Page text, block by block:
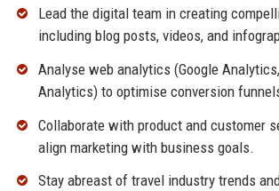
Lead the digital team in creating
including blog posts, videos, and
Analyse web analytics (Google
Analytics) to optimise conversion
Collaborate with product and customer
align marketing with business goals.
Stay abreast of travel industry trends